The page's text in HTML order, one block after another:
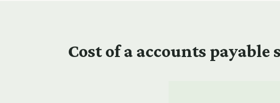
Cost of a accounts payable